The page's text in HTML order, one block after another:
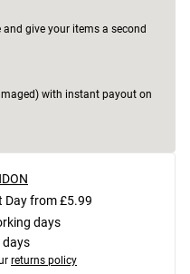
and give your items a second
with instant payout on
Day from £5.99
days
days
returns policy